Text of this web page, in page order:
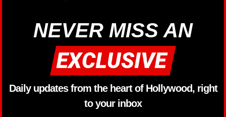
NEVER MISS AN
Daily updates from the heart of Hollywood, right
to your inbox